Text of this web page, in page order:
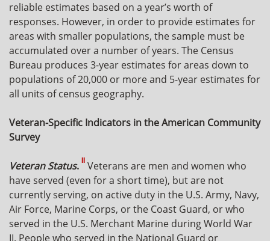
reliable estimates based on a year’s worth of
responses. However, in order to provide estimates for
areas with smaller populations, the sample must be
accumulated over a number of years. The Census
Bureau produces 3-year estimates for areas down to
populations of 20,000 or more and 5-year estimates for
all units of census geography.
Veteran-Specific Indicators in the American Community
Survey
Veteran Status. II Veterans are men and women who
have served (even for a short time), but are not
currently serving, on active duty in the U.S. Army, Navy,
Air Force, Marine Corps, or the Coast Guard, or who
served in the U.S. Merchant Marine during World War
II. People who served in the National Guard or